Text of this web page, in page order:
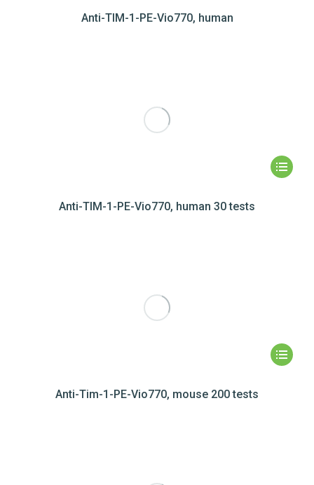
Anti-TIM-1-PE-Vio770, human
Anti-TIM-1-PE-Vio770, human 30 tests
Anti-Tim-1-PE-Vio770, mouse 200 tests